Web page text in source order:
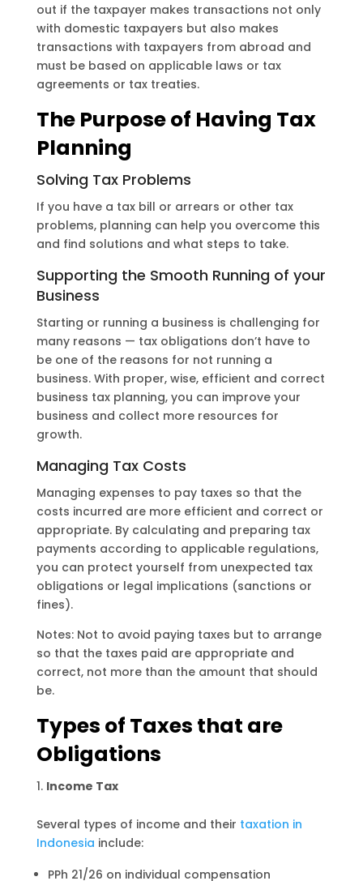
out if the taxpayer makes transactions not only
with domestic taxpayers but also makes
transactions with taxpayers from abroad and
must be based on applicable laws or tax
agreements or tax treaties.
The Purpose of Having Tax
Planning
Solving Tax Problems
If you have a tax bill or arrears or other tax
problems, planning can help you overcome this
and find solutions and what steps to take.
Supporting the Smooth Running of your
Business
Starting or running a business is challenging for
many reasons — tax obligations don’t have to
be one of the reasons for not running a
business. With proper, wise, efficient and correct
business tax planning, you can improve your
business and collect more resources for
growth.
Managing Tax Costs
Managing expenses to pay taxes so that the
costs incurred are more efficient and correct or
appropriate. By calculating and preparing tax
payments according to applicable regulations,
you can protect yourself from unexpected tax
obligations or legal implications (sanctions or
fines).
Notes: Not to avoid paying taxes but to arrange
so that the taxes paid are appropriate and
correct, not more than the amount that should
be.
Types of Taxes that are
Obligations
Income Tax
Several types of income and their taxation in
Indonesia include:
PPh 21/26 on individual compensation